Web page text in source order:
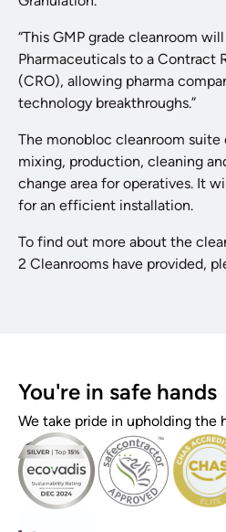
“This GMP grade cleanroom
Pharmaceuticals to a Contract
(CRO), allowing pharma
technology breakthroughs.”
The monobloc cleanroom suite
mixing, production, cleaning
change area for operatives. It
for an efficient installation.
To find out more about the
2 Cleanrooms have provided,
You're in safe hands
We take pride in upholding the